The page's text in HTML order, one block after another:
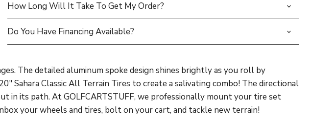
How Long Will It Take To Get My Order?
Do You Have Financing Available?
The detailed aluminum spoke design shines brightly as you roll by
Sahara Classic All Terrain Tires to create a salivating combo! The directional
in its path. At GOLFCARTSTUFF, we professionally mount your tire set
your wheels and tires, bolt on your cart, and tackle new terrain!